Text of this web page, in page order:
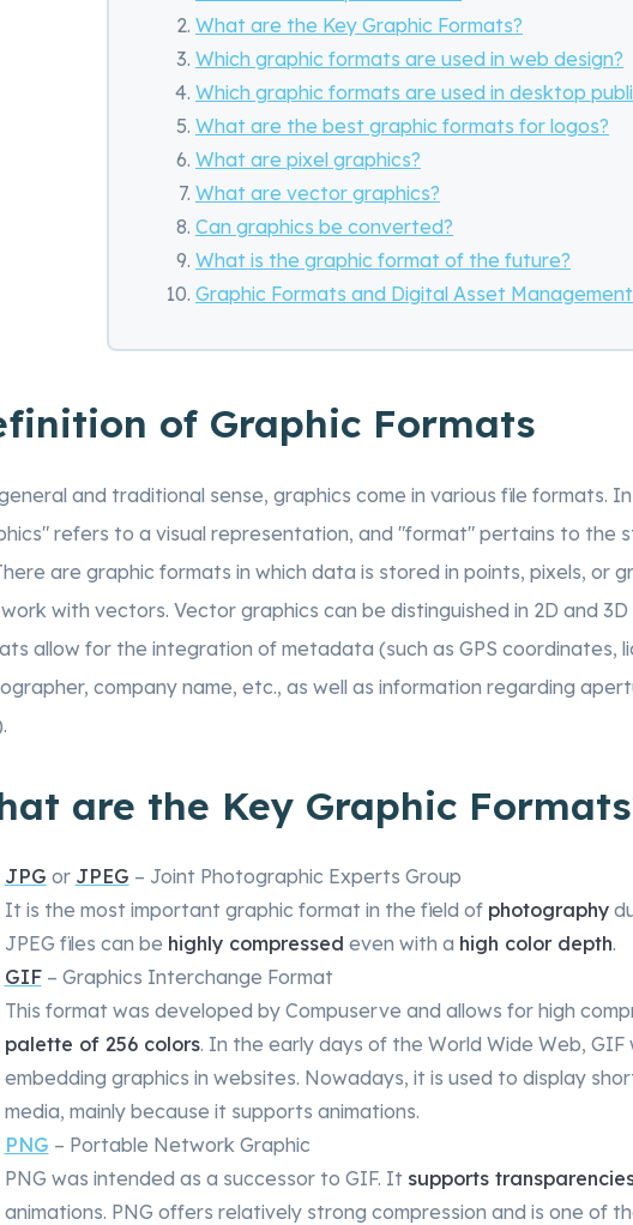
What are the Key Graphic Formats?
Which graphic formats are used in web design?
Which graphic formats are used in desktop
What are the best graphic formats for logos?
What are pixel graphics?
What are vector graphics?
Can graphics be converted?
What is the graphic format of the future?
Graphic Formats and Digital Asset Management
of Graphic Formats
and traditional sense, graphics come in various file formats.
refers to a visual representation, and "format" pertains to the
are graphic formats in which data is stored in points, pixels, or
with vectors. Vector graphics can be distinguished in 2D and 3D
allow for the integration of metadata (such as GPS coordinates,
company name, etc., as well as information regarding
are the Key Graphic
JPG or JPEG – Joint Photographic Experts Group
It is the most important graphic format in the field of photography
JPEG files can be highly compressed even with a high color depth.
GIF– Graphics Interchange Format
This format was developed by Compuserve and allows for high
palette of 256 colors. In the early days of the World Wide Web,
embedding graphics in websites. Nowadays, it is used to display
media, mainly because it supports animations.
PNG – Portable Network Graphic
PNG was intended as a successor to GIF. It supports
animations. PNG offers relatively strong compression and is one of